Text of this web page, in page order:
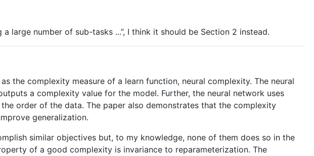
large number of sub-tasks ...”, I think it should be Section 2 instead.
the complexity measure of a learn function, neural complexity. The neural
a complexity value for the model. Further, the neural network uses
order of the data. The paper also demonstrates that the complexity
generalization.
similar objectives but, to my knowledge, none of them does so in the
of a good complexity is invariance to reparameterization. The